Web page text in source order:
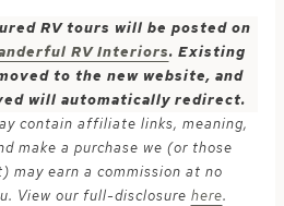
RV tours will be posted on
RV Interiors. Existing
to the new website, and
will automatically redirect.
contain affiliate links, meaning,
make a purchase we (or those
may earn a commission at no
View our full-disclosure here.